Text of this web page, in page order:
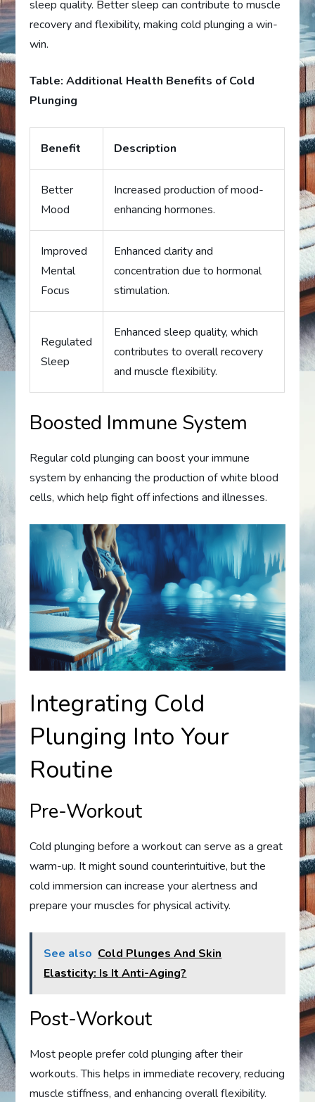
sleep quality. Better sleep can contribute to muscle
recovery and flexibility, making cold plunging a win-
win.
Table: Additional Health Benefits of Cold
Plunging
Benefit Description
Better
Mood
Increased production of mood-
enhancing hormones.
Improved
Mental
Focus
Enhanced clarity and
concentration due to hormonal
stimulation.
Regulated
Sleep
Enhanced sleep quality, which
contributes to overall recovery
and muscle flexibility.
Boosted Immune System
Regular cold plunging can boost your immune
system by enhancing the production of white blood
cells, which help fight off infections and illnesses.
Integrating Cold
Plunging Into Your
Routine
Pre-Workout
Cold plunging before a workout can serve as a great
warm-up. It might sound counterintuitive, but the
cold immersion can increase your alertness and
prepare your muscles for physical activity.
See also Cold Plunges And Skin
Elasticity: Is It Anti-Aging?
Post-Workout
Most people prefer cold plunging after their
workouts. This helps in immediate recovery, reducing
muscle stiffness, and enhancing overall flexibility.